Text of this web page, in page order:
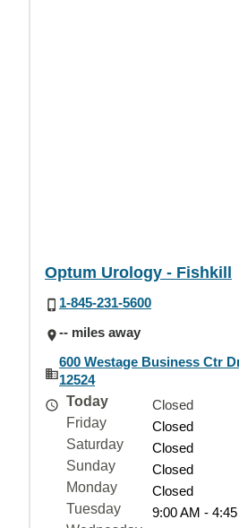
Optum Urology - Fishkill
1-845-231-5600
-- miles away
600 Westage Business Ctr
12524
Today
Closed
Friday
Closed
Saturday
Closed
Sunday
Closed
Monday
Closed
Tuesday
9:00 AM -